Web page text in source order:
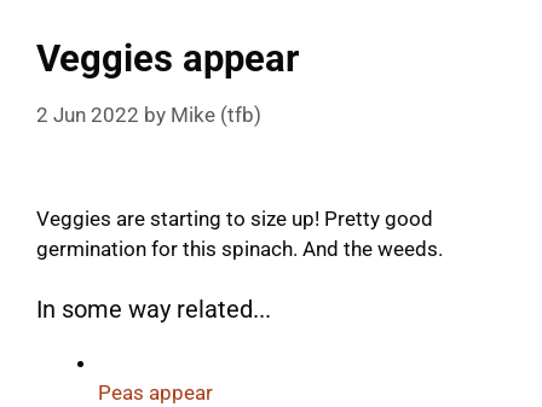
Veggies appear
2 Jun 2022 by Mike (tfb)
Veggies are starting to size up! Pretty good
germination for this spinach. And the weeds.
In some way related...
Peas appear